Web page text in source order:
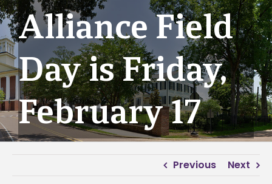
Alliance Field
Day is Friday,
February 17
Previous Next